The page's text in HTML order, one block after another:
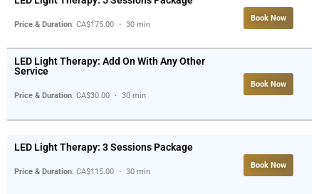
Price & Duration: CA$175.00 ・ 30 min
Book Now
LED Light Therapy: Add On With Any Other
Service
Price & Duration: CA$30.00 ・ 30 min
Book Now
LED Light Therapy: 3 Sessions Package
Price & Duration: CA$115.00 ・ 30 min
Book Now